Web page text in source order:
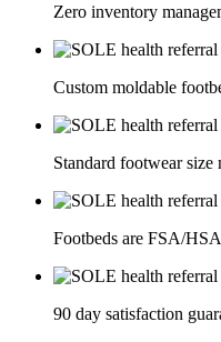
Zero inventory
Custom moldable
Standard footwear size
Footbeds are FSA/
90 day satisfaction